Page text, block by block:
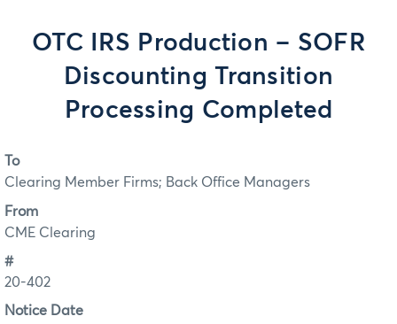
OTC IRS Production – SOFR
Discounting Transition
Processing Completed
To
Clearing Member Firms; Back Office Managers
From
CME Clearing
#
20-402
Notice Date